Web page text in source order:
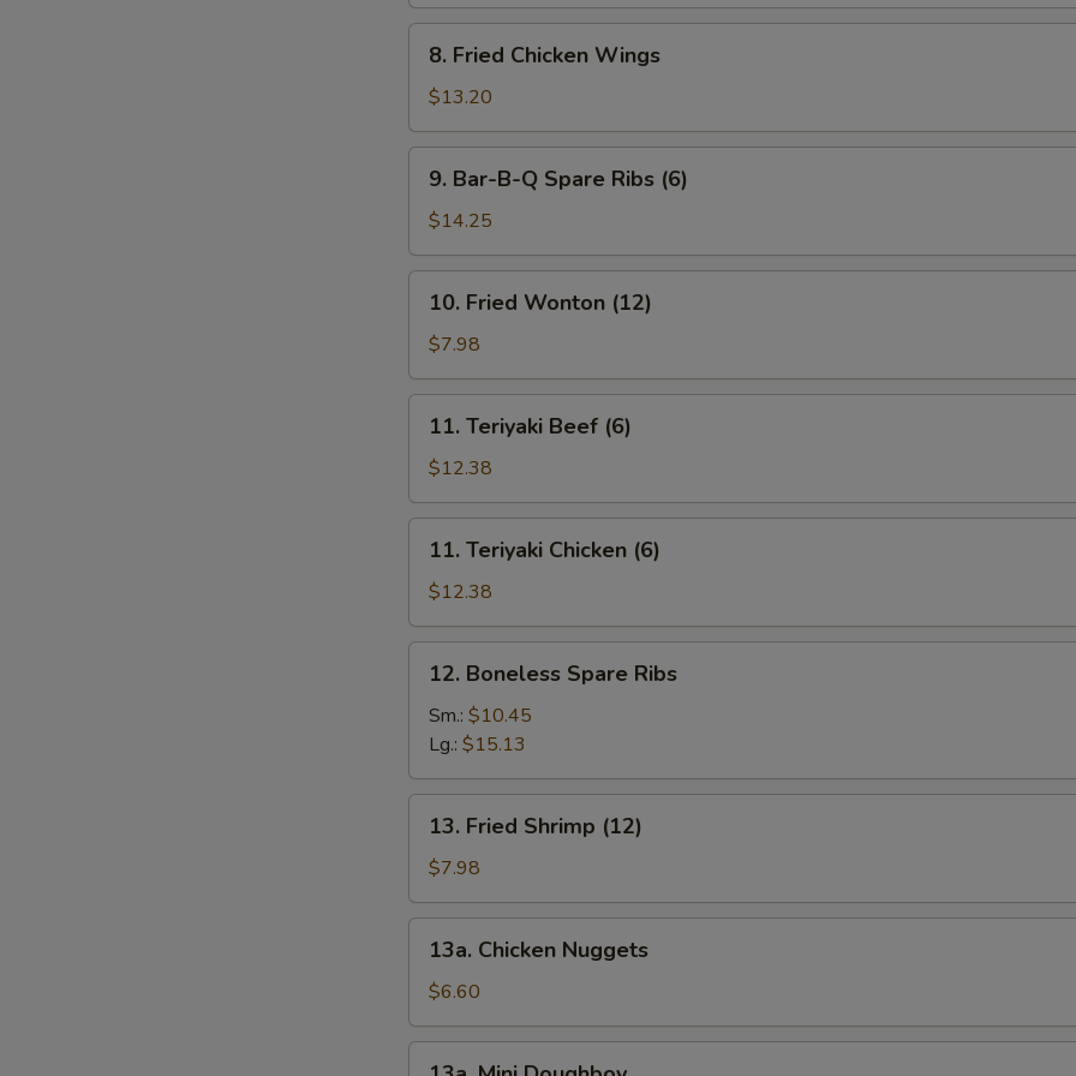
Fried
Chicken
Wings
8. Fried Chicken Wings
$13.20
Bar-
B-
Q
Spare
Ribs
(6)
9. Bar-B-Q Spare Ribs (6)
$14.25
Fried
Wonton
(12)
10. Fried Wonton (12)
$7.98
Teriyaki
Beef
(6)
11. Teriyaki Beef (6)
$12.38
Teriyaki
Chicken
(6)
11. Teriyaki Chicken (6)
$12.38
Boneless
Spare
Ribs
12. Boneless Spare Ribs
Sm.: $10.45
Lg.: $15.13
Fried
Shrimp
(12)
13. Fried Shrimp (12)
$7.98
Chicken
Nuggets
13a. Chicken Nuggets
$6.60